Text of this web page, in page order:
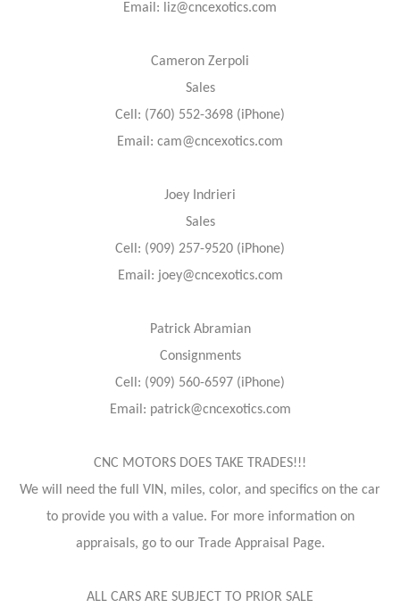
Email: liz@cncexotics.com
Cameron Zerpoli
Sales
Cell: (760) 552-3698 (iPhone)
Email: cam@cncexotics.com
Joey Indrieri
Sales
Cell: (909) 257-9520 (iPhone)
Email: joey@cncexotics.com
Patrick Abramian
Consignments
Cell: (909) 560-6597 (iPhone)
Email: patrick@cncexotics.com
CNC MOTORS DOES TAKE TRADES!!!
We will need the full VIN, miles, color, and specifics on the car
to provide you with a value. For more information on
appraisals, go to our Trade Appraisal Page.
ALL CARS ARE SUBJECT TO PRIOR SALE